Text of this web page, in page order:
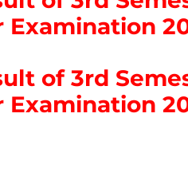
Examination
of 3rd
Examination